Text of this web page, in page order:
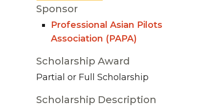
Sponsor
Professional Asian Pilots
Association (PAPA)
Scholarship Award
Partial or Full Scholarship
Scholarship Description